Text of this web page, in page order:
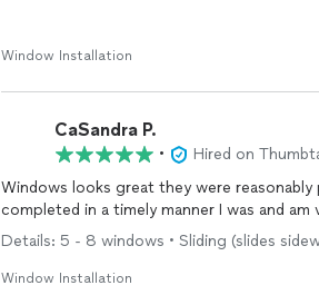
Window Installation
CaSandra P.
•
Hired on
Windows looks great they were
completed in a timely manner I was and am
Details: 5 - 8 windows • Sliding (slides
Window Installation